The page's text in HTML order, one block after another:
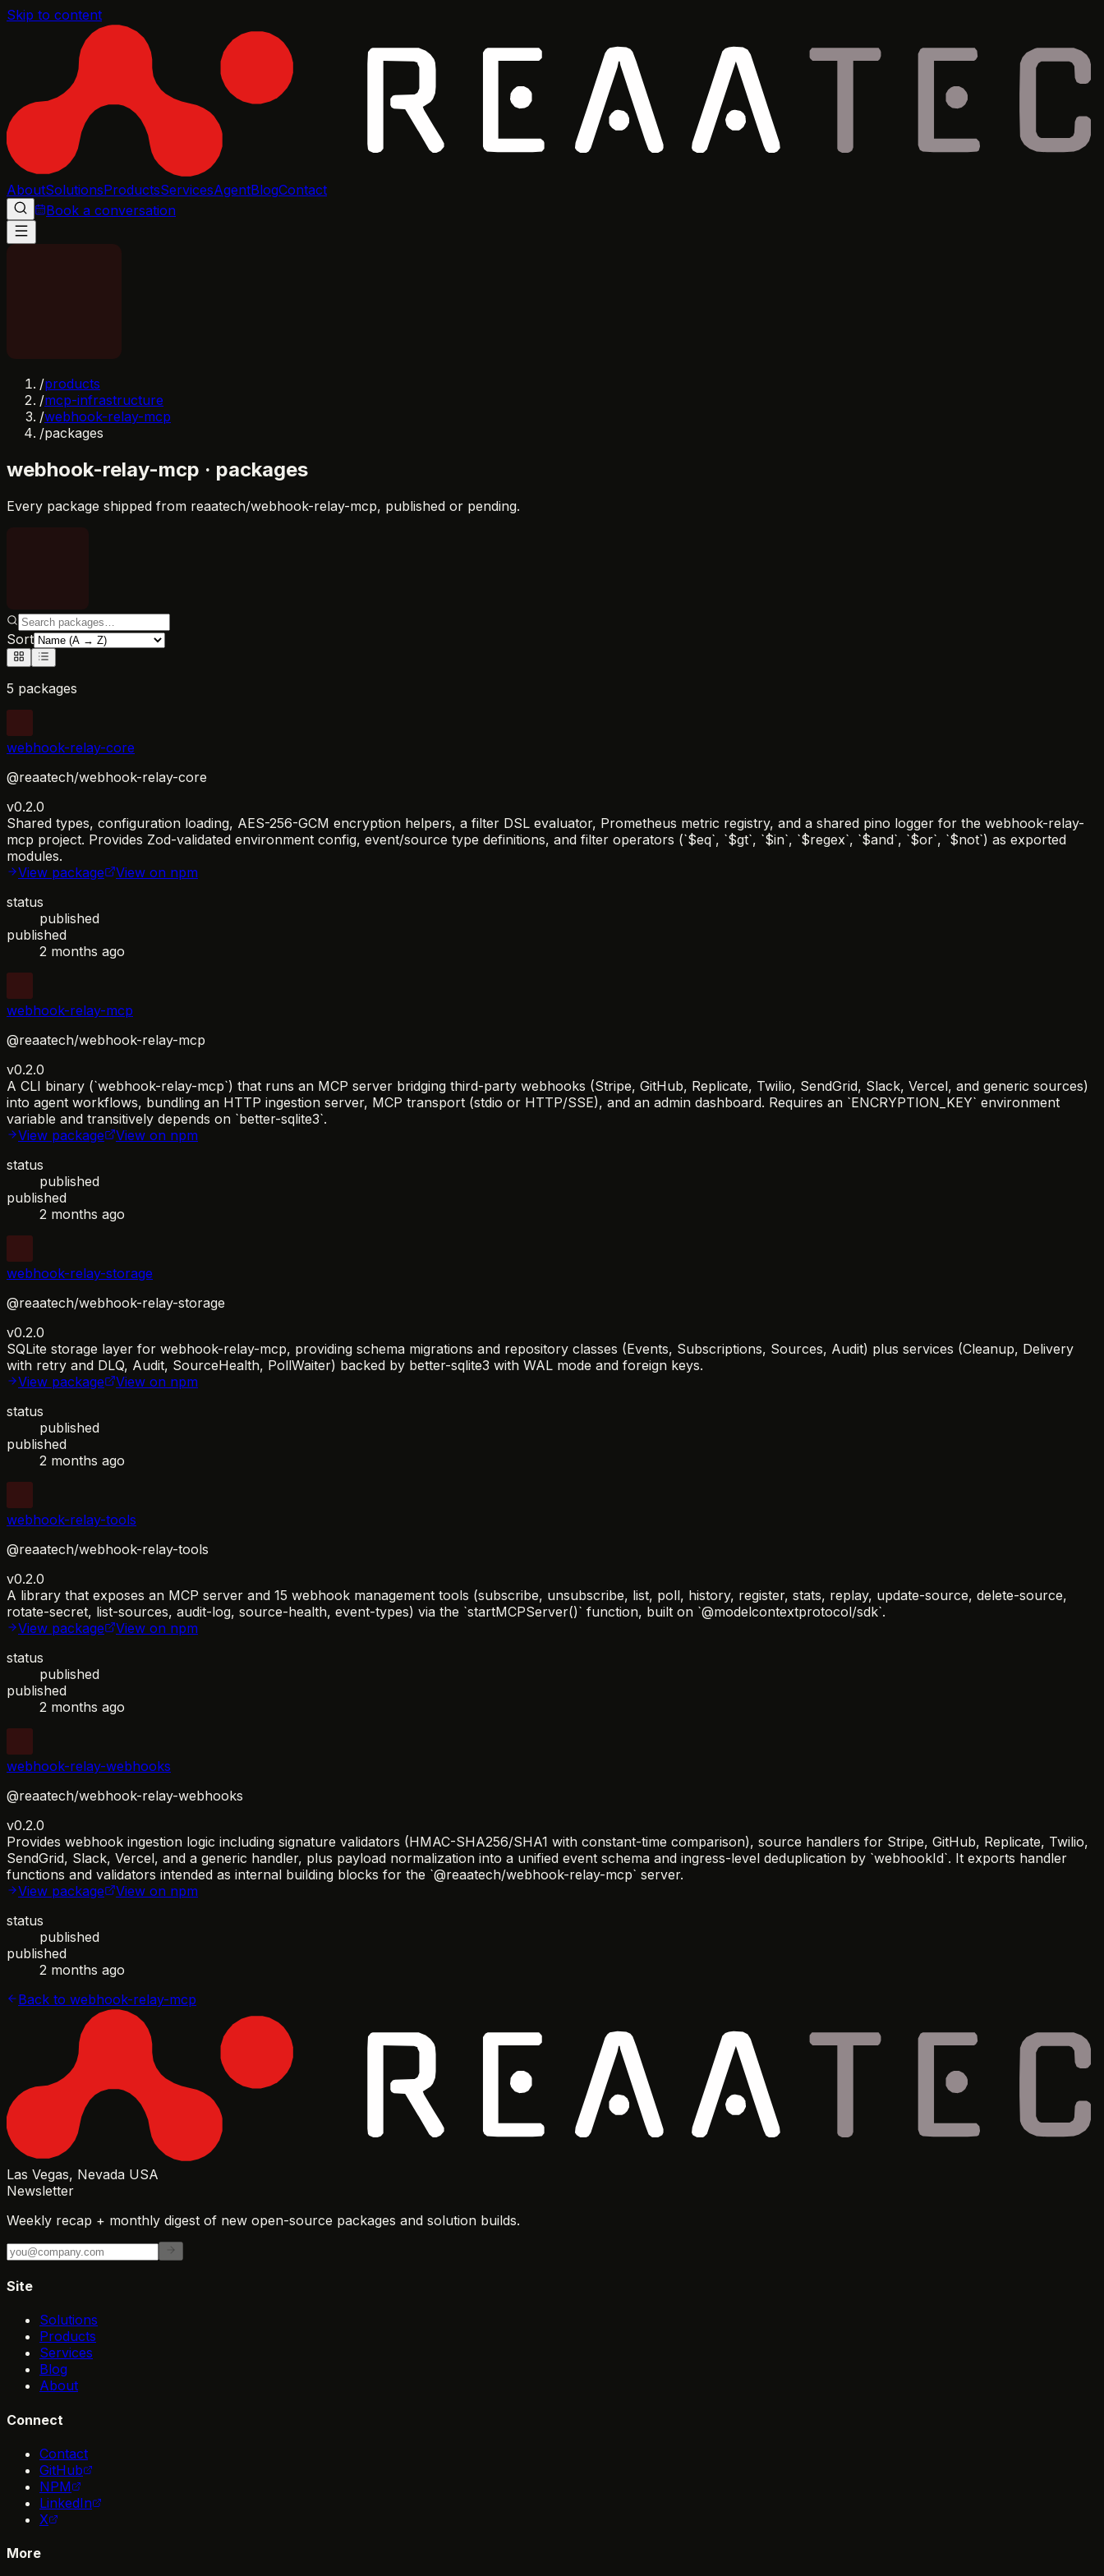
Skip to content
AboutSolutionsProductsServicesAgentBlogContact
Book a conversation
/products
/mcp-infrastructure
/webhook-relay-mcp
/packages
webhook-relay-mcp · packages
Every package shipped from reaatech/webhook-relay-mcp, published or pending.
Sort
5 packages
webhook-relay-core
@reaatech/webhook-relay-core
v0.2.0
Shared types, configuration loading, AES-256-GCM encryption helpers, a filter DSL evaluator, Prometheus metric registry, and a shared pino logger for the webhook-relay-
mcp project. Provides Zod-validated environment config, event/source type definitions, and filter operators (`$eq`, `$gt`, `$in`, `$regex`, `$and`, `$or`, `$not`) as exported
modules.
View package
View on npm
status
published
published
2 months ago
webhook-relay-mcp
@reaatech/webhook-relay-mcp
v0.2.0
A CLI binary (`webhook-relay-mcp`) that runs an MCP server bridging third-party webhooks (Stripe, GitHub, Replicate, Twilio, SendGrid, Slack, Vercel, and generic sources)
into agent workflows, bundling an HTTP ingestion server, MCP transport (stdio or HTTP/SSE), and an admin dashboard. Requires an `ENCRYPTION_KEY` environment
variable and transitively depends on `better-sqlite3`.
View package
View on npm
status
published
published
2 months ago
webhook-relay-storage
@reaatech/webhook-relay-storage
v0.2.0
SQLite storage layer for webhook-relay-mcp, providing schema migrations and repository classes (Events, Subscriptions, Sources, Audit) plus services (Cleanup, Delivery
with retry and DLQ, Audit, SourceHealth, PollWaiter) backed by better-sqlite3 with WAL mode and foreign keys.
View package
View on npm
status
published
published
2 months ago
webhook-relay-tools
@reaatech/webhook-relay-tools
v0.2.0
A library that exposes an MCP server and 15 webhook management tools (subscribe, unsubscribe, list, poll, history, register, stats, replay, update-source, delete-source,
rotate-secret, list-sources, audit-log, source-health, event-types) via the `startMCPServer()` function, built on `@modelcontextprotocol/sdk`.
View package
View on npm
status
published
published
2 months ago
webhook-relay-webhooks
@reaatech/webhook-relay-webhooks
v0.2.0
Provides webhook ingestion logic including signature validators (HMAC-SHA256/SHA1 with constant-time comparison), source handlers for Stripe, GitHub, Replicate, Twilio,
SendGrid, Slack, Vercel, and a generic handler, plus payload normalization into a unified event schema and ingress-level deduplication by `webhookId`. It exports handler
functions and validators intended as internal building blocks for the `@reaatech/webhook-relay-mcp` server.
View package
View on npm
status
published
published
2 months ago
Back to webhook-relay-mcp
Las Vegas, Nevada USA
Newsletter
Weekly recap + monthly digest of new open-source packages and solution builds.
Site
Solutions
Products
Services
Blog
About
Connect
Contact
GitHub
NPM
LinkedIn
X
More